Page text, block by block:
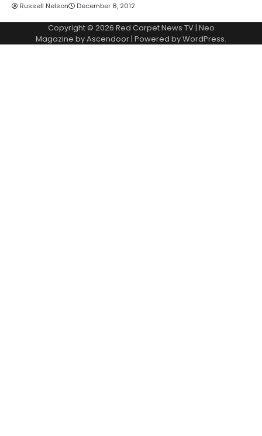
Russell Nelson December 8, 2012
Copyright © 2026 Red Carpet News TV| Neo
Magazine byAscendoor | Powered byWordPress.